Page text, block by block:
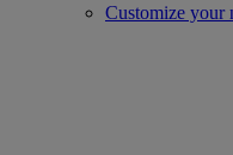
Customize your